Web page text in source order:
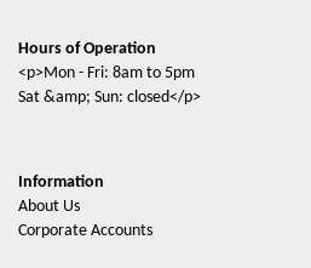
Hours of Operation
<p>Mon - Fri: 8am to 5pm
Sat &amp; Sun: closed</p>
Information
About Us
Corporate Accounts